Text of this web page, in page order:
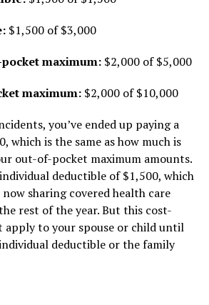
$1,500 of $3,000
maximum: $2,000 of $5,000
maximum: $2,000 of $10,000
you’ve ended up paying a
which is the same as how much is
out-of-pocket maximum amounts.
deductible of $1,500, which
sharing covered health care
rest of the year. But this cost-
apply to your spouse or child until
deductible or the family